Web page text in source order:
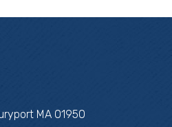
MA 01950